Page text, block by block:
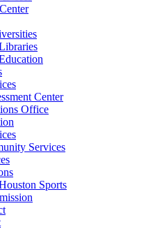
Center
Office
Services
Sports